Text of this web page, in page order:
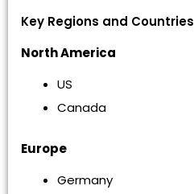
Key Regions and Countries
North America
US
Canada
Europe
Germany